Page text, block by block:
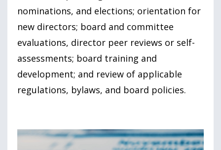
nominations, and elections; orientation for
new directors; board and committee
evaluations, director peer reviews or self-
assessments; board training and
development; and review of applicable
regulations, bylaws, and board policies.